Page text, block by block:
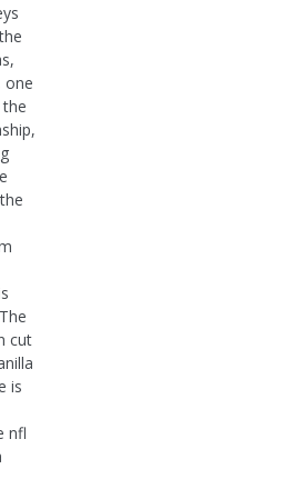
one
cut
is
nfl